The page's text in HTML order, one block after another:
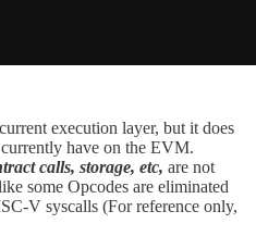
execution layer, but it does
have on the EVM.
calls, storage, etc, are not
some Opcodes are eliminated
V syscalls (For reference only,